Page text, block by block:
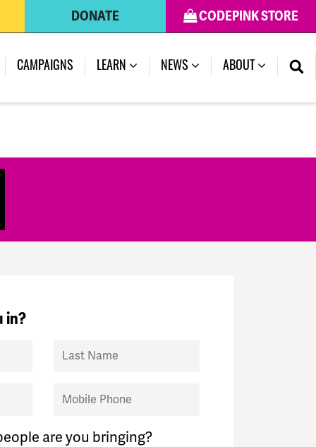
CODEPINK STORE
DONATE
CAMPAIGNS LEARN NEWS ABOUT
in?
Last Name
Mobile Phone
are you bringing?